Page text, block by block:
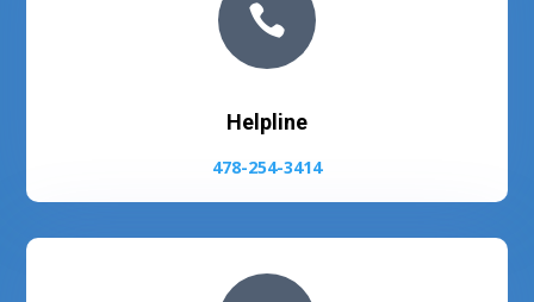

Helpline
478-254-3414